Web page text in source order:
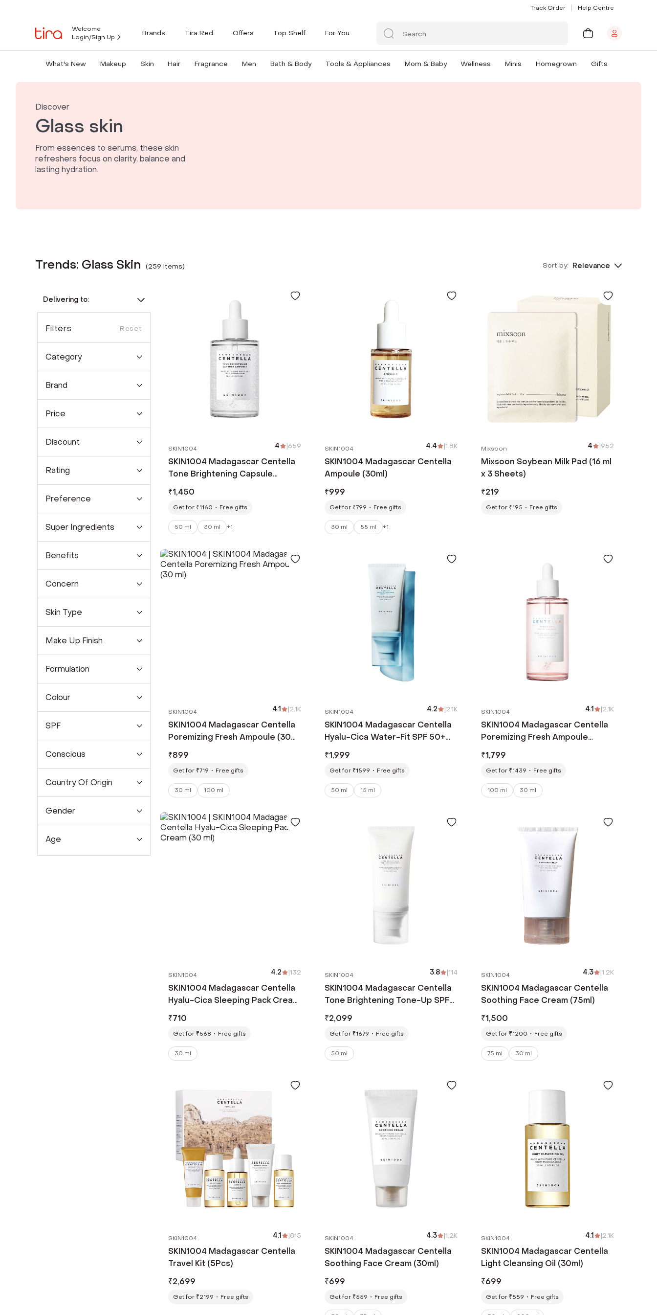
Track Order Help Centre
Welcome
Login/Sign Up
Brands Tira Red Offers Top Shelf For You
What's New Makeup Skin Hair Fragrance Men Bath & Body Tools & Appliances Mom & Baby Wellness Minis Homegrown Gifts
Discover
Glass skin
From essences to serums, these skin
refreshers focus on clarity, balance and
lasting hydration.
Trends: Glass Skin (259 items) Sort by: Relevance
Delivering to:
Filters Reset
Category
Brand
Price
Discount
Rating
Preference
Super Ingredients
Benefits
Concern
Skin Type
Make Up Finish
Formulation
Colour
SPF
Conscious
Country Of Origin
Gender
Age
SKIN1004 4 |659
SKIN1004 Madagascar Centella
Tone Brightening Capsule
₹1,450
Get for ₹1160 Free gifts
50 ml 30 ml +1
SKIN1004 4.4 |1.8K
SKIN1004 Madagascar Centella
Ampoule (30ml)
₹999
Get for ₹799 Free gifts
30 ml 55 ml +1
Mixsoon 4 |952
Mixsoon Soybean Milk Pad (16 ml
x 3 Sheets)
₹219
Get for ₹195 Free gifts
SKIN1004 4.1 |2.1K
SKIN1004 Madagascar Centella
Poremizing Fresh Ampoule (30
₹899
Get for ₹719 Free gifts
30 ml 100 ml
SKIN1004 4.2 |2.1K
SKIN1004 Madagascar Centella
Hyalu-Cica Water-Fit SPF 50+
₹1,999
Get for ₹1599 Free gifts
50 ml 15 ml
SKIN1004 4.1 |2.1K
SKIN1004 Madagascar Centella
Poremizing Fresh Ampoule
₹1,799
Get for ₹1439 Free gifts
100 ml 30 ml
SKIN1004 4.2 |132
SKIN1004 Madagascar Centella
Hyalu-Cica Sleeping Pack Cream
₹710
Get for ₹568 Free gifts
30 ml
SKIN1004 3.8 |114
SKIN1004 Madagascar Centella
Tone Brightening Tone-Up SPF
₹2,099
Get for ₹1679 Free gifts
50 ml
SKIN1004 4.3 |1.2K
SKIN1004 Madagascar Centella
Soothing Face Cream (75ml)
₹1,500
Get for ₹1200 Free gifts
75 ml 30 ml
SKIN1004 4.1 |815
SKIN1004 Madagascar Centella
Travel Kit (5Pcs)
₹2,699
Get for ₹2199 Free gifts
SKIN1004 4.3 |1.2K
SKIN1004 Madagascar Centella
Soothing Face Cream (30ml)
₹699
Get for ₹559 Free gifts
SKIN1004 4.1 |2.1K
SKIN1004 Madagascar Centella
Light Cleansing Oil (30ml)
₹699
Get for ₹559 Free gifts